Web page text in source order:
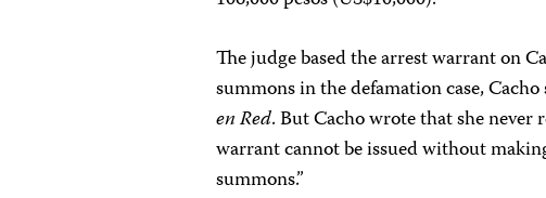
The judge based the arrest warrant on
summons in the defamation case,
en Red. But Cacho wrote that she never
warrant cannot be issued without
summons.”